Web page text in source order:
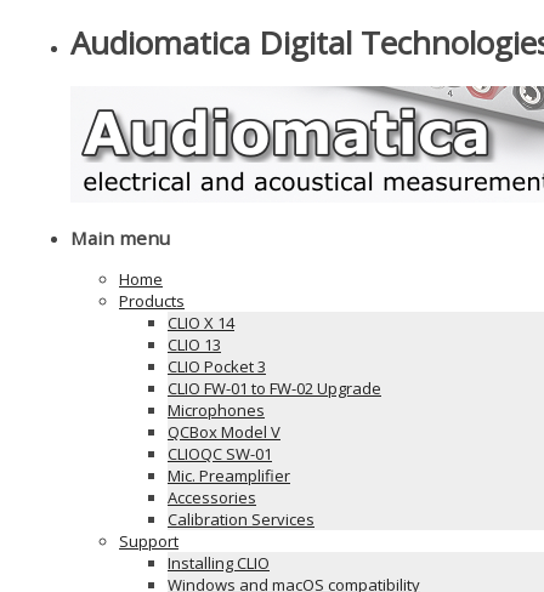
Audiomatica Digital
Main menu
Home
Products
CLIO X 14
CLIO 13
CLIO Pocket 3
CLIO FW-01 to FW-02 Upgrade
Microphones
QCBox Model V
CLIOQC SW-01
Mic. Preamplifier
Accessories
Calibration Services
Support
Installing CLIO
Windows and macOS compatibility